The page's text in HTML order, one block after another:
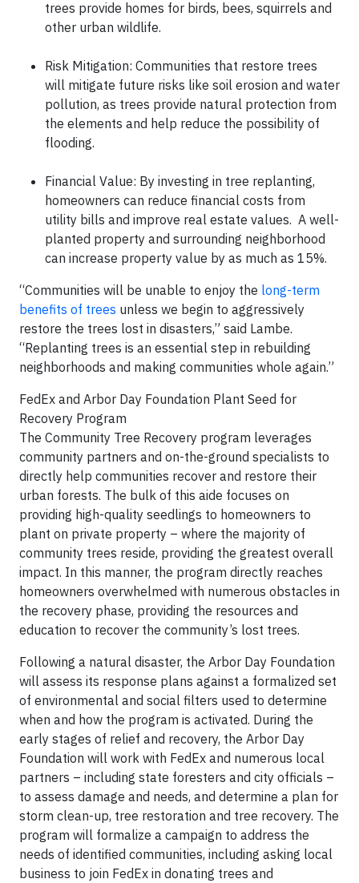
trees provide homes for birds, bees, squirrels and
other urban wildlife.
Risk Mitigation: Communities that restore trees
will mitigate future risks like soil erosion and water
pollution, as trees provide natural protection from
the elements and help reduce the possibility of
flooding.
Financial Value: By investing in tree replanting,
homeowners can reduce financial costs from
utility bills and improve real estate values. A well-
planted property and surrounding neighborhood
can increase property value by as much as 15%.
“Communities will be unable to enjoy the long-term
benefits of trees unless we begin to aggressively
restore the trees lost in disasters,” said Lambe.
“Replanting trees is an essential step in rebuilding
neighborhoods and making communities whole again.”
FedEx and Arbor Day Foundation Plant Seed for
Recovery Program
The Community Tree Recovery program leverages
community partners and on-the-ground specialists to
directly help communities recover and restore their
urban forests. The bulk of this aide focuses on
providing high-quality seedlings to homeowners to
plant on private property – where the majority of
community trees reside, providing the greatest overall
impact. In this manner, the program directly reaches
homeowners overwhelmed with numerous obstacles in
the recovery phase, providing the resources and
education to recover the community’s lost trees.
Following a natural disaster, the Arbor Day Foundation
will assess its response plans against a formalized set
of environmental and social filters used to determine
when and how the program is activated. During the
early stages of relief and recovery, the Arbor Day
Foundation will work with FedEx and numerous local
partners – including state foresters and city officials –
to assess damage and needs, and determine a plan for
storm clean-up, tree restoration and tree recovery. The
program will formalize a campaign to address the
needs of identified communities, including asking local
business to join FedEx in donating trees and